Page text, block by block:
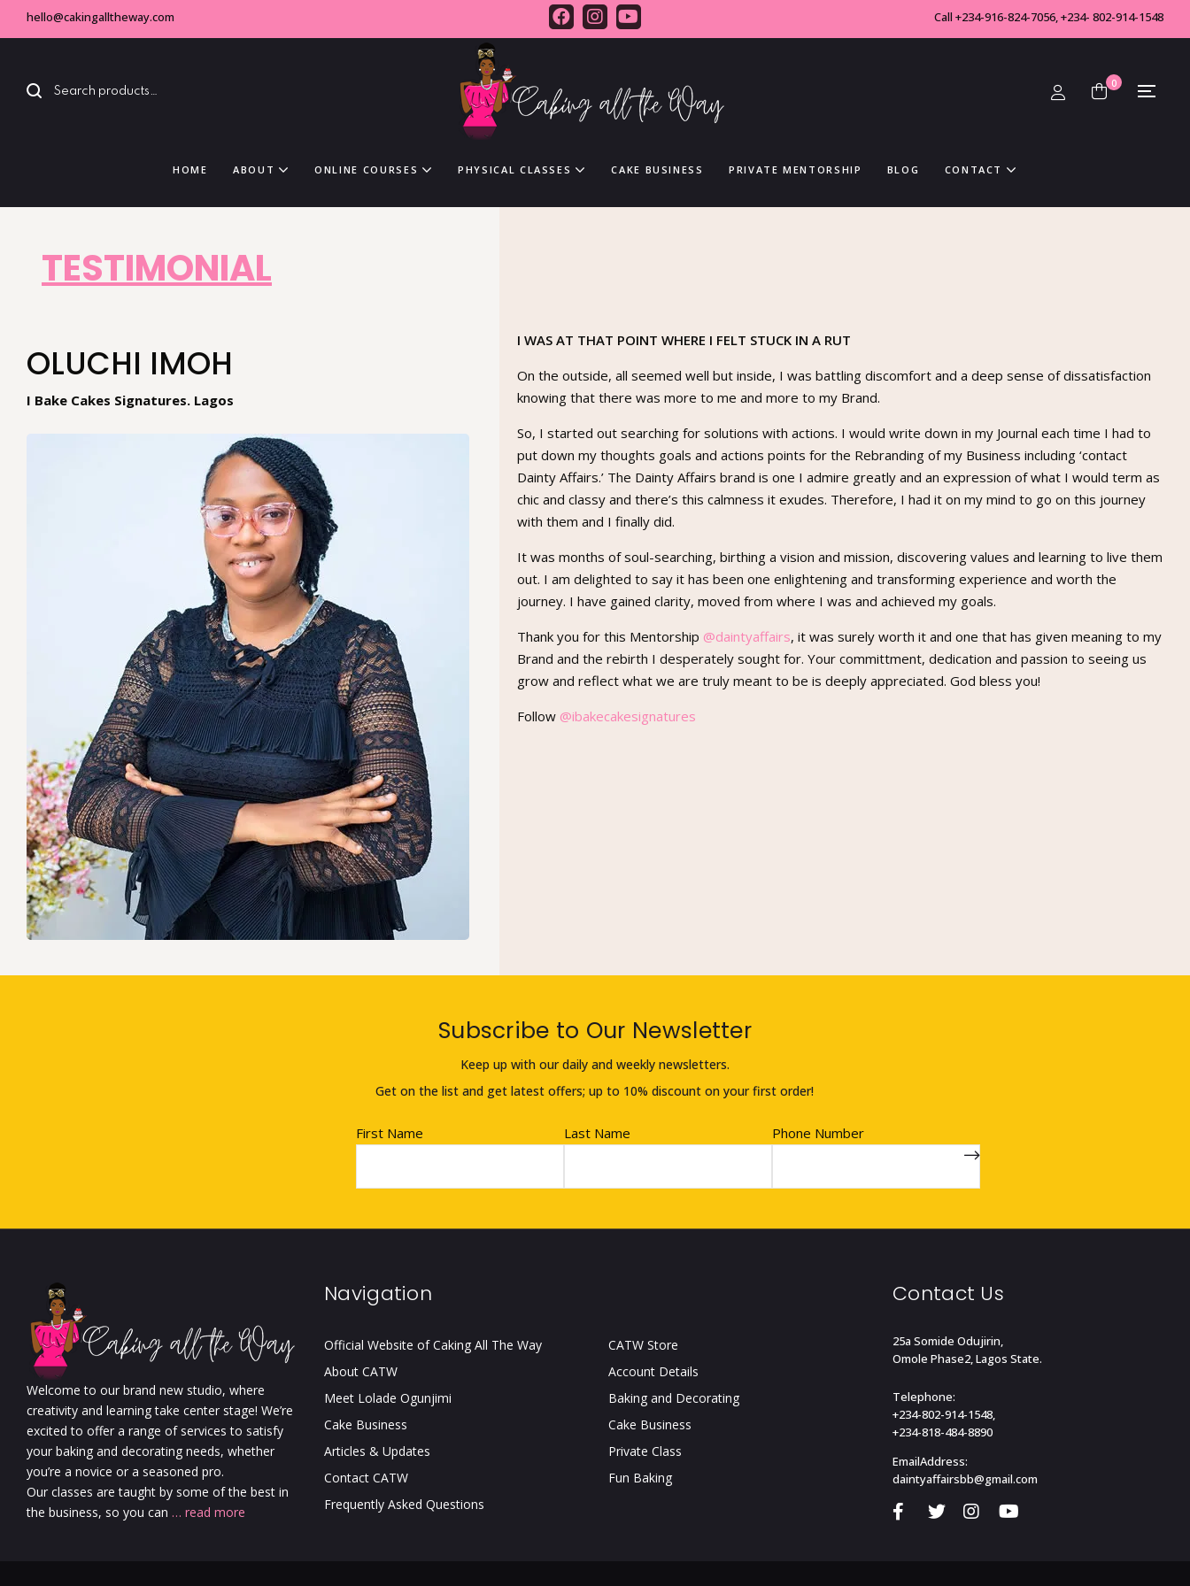
hello@cakingalltheway.com Call +234-916-824-7056, +234- 802-914-1548
0
HOME ABOUT ONLINE COURSES PHYSICAL CLASSES CAKE BUSINESS PRIVATE MENTORSHIP BLOG CONTACT
TESTIMONIAL
OLUCHI IMOH
I Bake Cakes Signatures. Lagos
I WAS AT THAT POINT WHERE I FELT STUCK IN A RUT
On the outside, all seemed well but inside, I was battling discomfort and a deep sense of dissatisfaction
knowing that there was more to me and more to my Brand.
So, I started out searching for solutions with actions. I would write down in my Journal each time I had to
put down my thoughts goals and actions points for the Rebranding of my Business including ‘contact
Dainty Affairs.’ The Dainty Affairs brand is one I admire greatly and an expression of what I would term as
chic and classy and there’s this calmness it exudes. Therefore, I had it on my mind to go on this journey
with them and I finally did.
It was months of soul-searching, birthing a vision and mission, discovering values and learning to live them
out. I am delighted to say it has been one enlightening and transforming experience and worth the
journey. I have gained clarity, moved from where I was and achieved my goals.
Thank you for this Mentorship @daintyaffairs, it was surely worth it and one that has given meaning to my
Brand and the rebirth I desperately sought for. Your committment, dedication and passion to seeing us
grow and reflect what we are truly meant to be is deeply appreciated. God bless you!
Follow @ibakecakesignatures
Subscribe to Our Newsletter
Keep up with our daily and weekly newsletters.
Get on the list and get latest offers; up to 10% discount on your first order!
First Name Last Name Phone Number
Welcome to our brand new studio, where
creativity and learning take center stage! We’re
excited to offer a range of services to satisfy
your baking and decorating needs, whether
you’re a novice or a seasoned pro.
Our classes are taught by some of the best in
the business, so you can … read more
Navigation
Official Website of Caking All The Way
About CATW
Meet Lolade Ogunjimi
Cake Business
Articles & Updates
Contact CATW
Frequently Asked Questions
CATW Store
Account Details
Baking and Decorating
Cake Business
Private Class
Fun Baking
Contact Us
25a Somide Odujirin,
Omole Phase2, Lagos State.
Telephone:
+234-802-914-1548,
+234-818-484-8890
EmailAddress:
daintyaffairsbb@gmail.com